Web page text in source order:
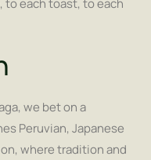
to each toast, to each
we bet on a
Peruvian, Japanese
where tradition and